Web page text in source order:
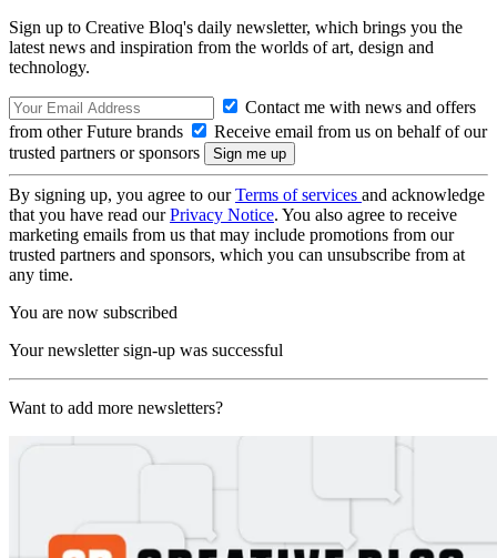
Sign up to Creative Bloq's daily newsletter, which brings you the
latest news and inspiration from the worlds of art, design and
technology.
Contact me with news and offers
from other Future brands
Receive email from us on behalf of our
trusted partners or sponsors
By signing up, you agree to ourTerms of services and acknowledge
that you have read ourPrivacy Notice. You also agree to receive
marketing emails from us that may include promotions from our
trusted partners and sponsors, which you can unsubscribe from at
any time.
You are now subscribed
Your newsletter sign-up was successful
Want to add more newsletters?